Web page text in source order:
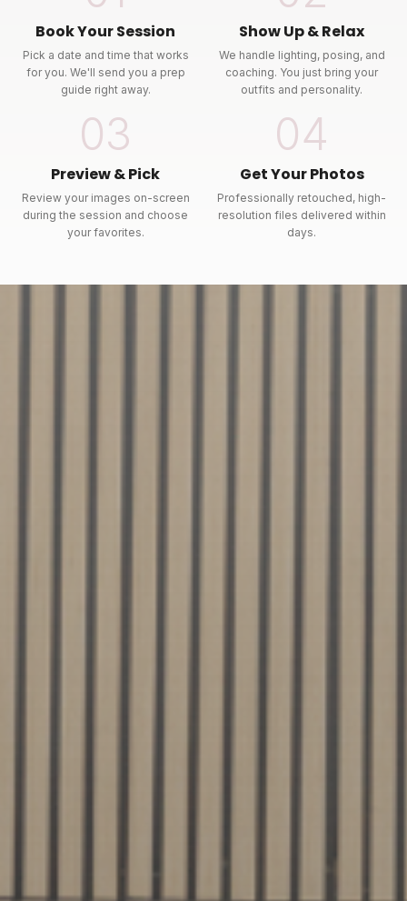
Book Your Session
Pick a date and time that works
for you. We'll send you a prep
guide right away.
Show Up & Relax
We handle lighting, posing, and
coaching. You just bring your
outfits and personality.
03
Preview & Pick
Review your images on-screen
during the session and choose
your favorites.
04
Get Your Photos
Professionally retouched, high-
resolution files delivered within
days.